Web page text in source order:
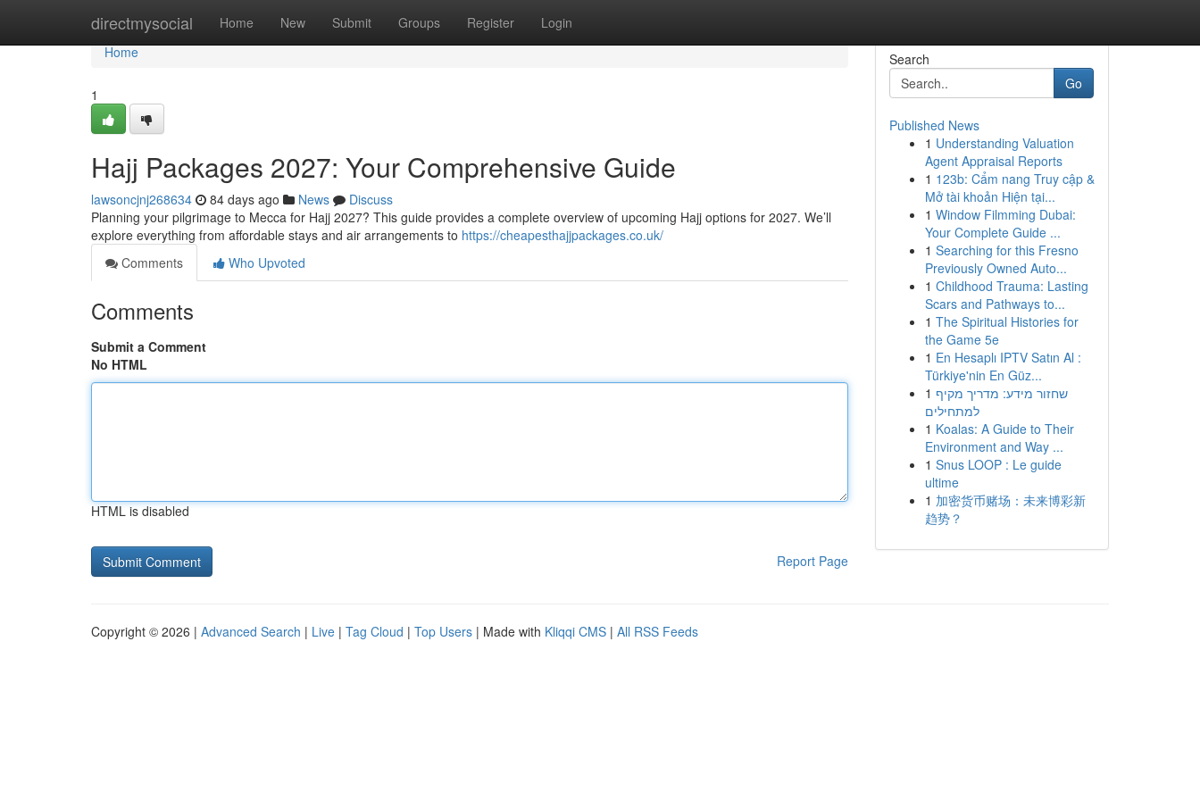
directmysocial Home New Submit Groups Register Login
Home
Home
1
Hajj Packages 2027: Your Comprehensive Guide
lawsoncjnj268634 84 days ago News
Discuss
Planning your pilgrimage to Mecca for Hajj 2027? This guide provides a complete overview of upcoming Hajj options for 2027. We’ll
explore everything from affordable stays and air arrangements to https://cheapesthajjpackages.co.uk/
Comments
Who Upvoted
Comments
Submit a Comment
No HTML
HTML is disabled
Report Page
Search
Go
Published News
1 Understanding Valuation
Agent Appraisal Reports
1 123b: Cẩm nang Truy cập &
Mở tài khoản Hiện tại...
1 Window Filmming Dubai:
Your Complete Guide ...
1 Searching for this Fresno
Previously Owned Auto...
1 Childhood Trauma: Lasting
Scars and Pathways to...
1 The Spiritual Histories for
the Game 5e
1 En Hesaplı IPTV Satın Al :
Türkiye'nin En Güz...
1 שחזור מידע: מדריך מקיף
למתחילים
1 Koalas: A Guide to Their
Environment and Way ...
1 Snus LOOP : Le guide
ultime
1 加密货币赌场：未来博彩新
趋势？
Copyright © 2026 | Advanced Search | Live | Tag Cloud | Top Users | Made with Kliqqi CMS | All RSS Feeds